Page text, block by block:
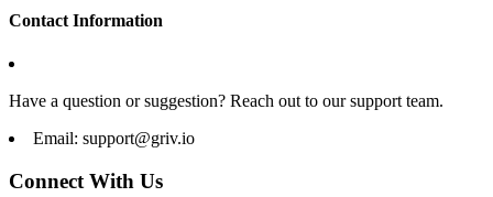
Contact Information
Have a question or suggestion? Reach out to our support team.
Email: support@griv.io
Connect With Us